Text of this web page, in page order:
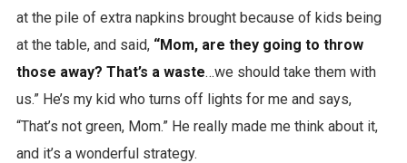
at the pile of extra napkins brought because of kids being
at the table, and said, “Mom, are they going to throw
those away? That’s a waste…we should take them with
us.” He’s my kid who turns off lights for me and says,
“That’s not green, Mom.” He really made me think about it,
and it’s a wonderful strategy.